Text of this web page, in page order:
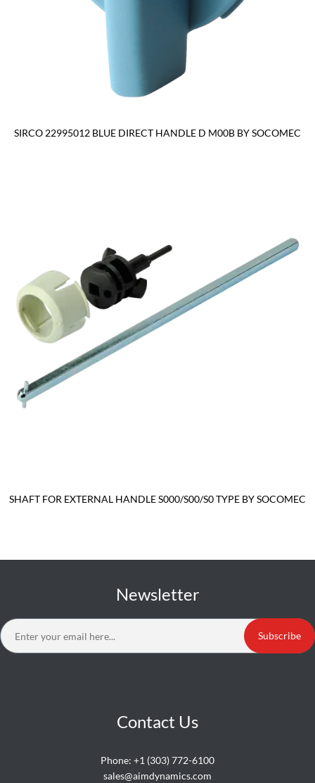
SIRCO 22995012 BLUE DIRECT HANDLE D M00B BY SOCOMEC
SHAFT FOR EXTERNAL HANDLE S000/S00/S0 TYPE BY SOCOMEC
Newsletter
Subscribe
Contact Us
Phone: +1 (303) 772-6100
sales@aimdynamics.com